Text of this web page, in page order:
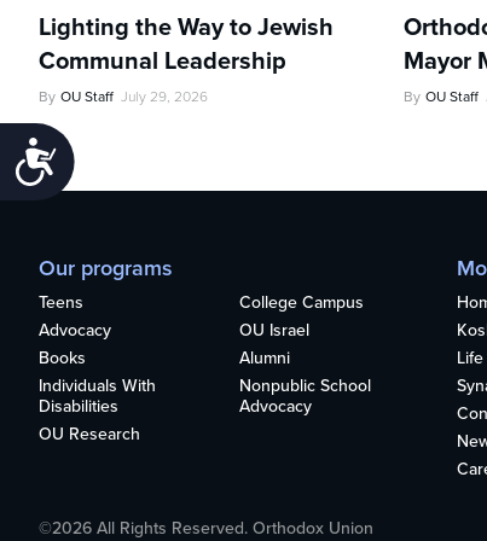
Accessibility
Lighting the Way to Jewish
Communal Leadership
By OU Staff July 29, 2026
Mayor
By OU Staff
Our programs
Teens
College Campus
Advocacy
OU Israel
Books
Alumni
Individuals With
Disabilities
Nonpublic School
Advocacy
OU Research
Life
©2026 All Rights Reserved. Orthodox Union